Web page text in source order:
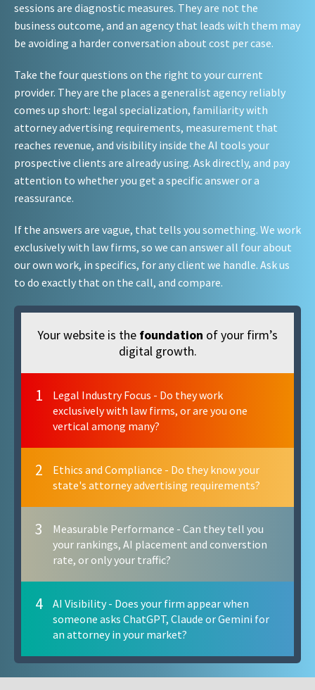
sessions are diagnostic measures. They are not the
business outcome, and an agency that leads with them may
be avoiding a harder conversation about cost per case.
Take the four questions on the right to your current
provider. They are the places a generalist agency reliably
comes up short: legal specialization, familiarity with
attorney advertising requirements, measurement that
reaches revenue, and visibility inside the AI tools your
prospective clients are already using. Ask directly, and pay
attention to whether you get a specific answer or a
reassurance.
If the answers are vague, that tells you something. We work
exclusively with law firms, so we can answer all four about
our own work, in specifics, for any client we handle. Ask us
to do exactly that on the call, and compare.
Your website is the foundation of your firm’s
digital growth.
1
Legal Industry Focus - Do they work
exclusively with law firms, or are you one
vertical among many?
2
Ethics and Compliance - Do they know your
state's attorney advertising requirements?
3
Measurable Performance - Can they tell you
your rankings, AI placement and converstion
rate, or only your traffic?
4
AI Visibility - Does your firm appear when
someone asks ChatGPT, Claude or Gemini for
an attorney in your market?